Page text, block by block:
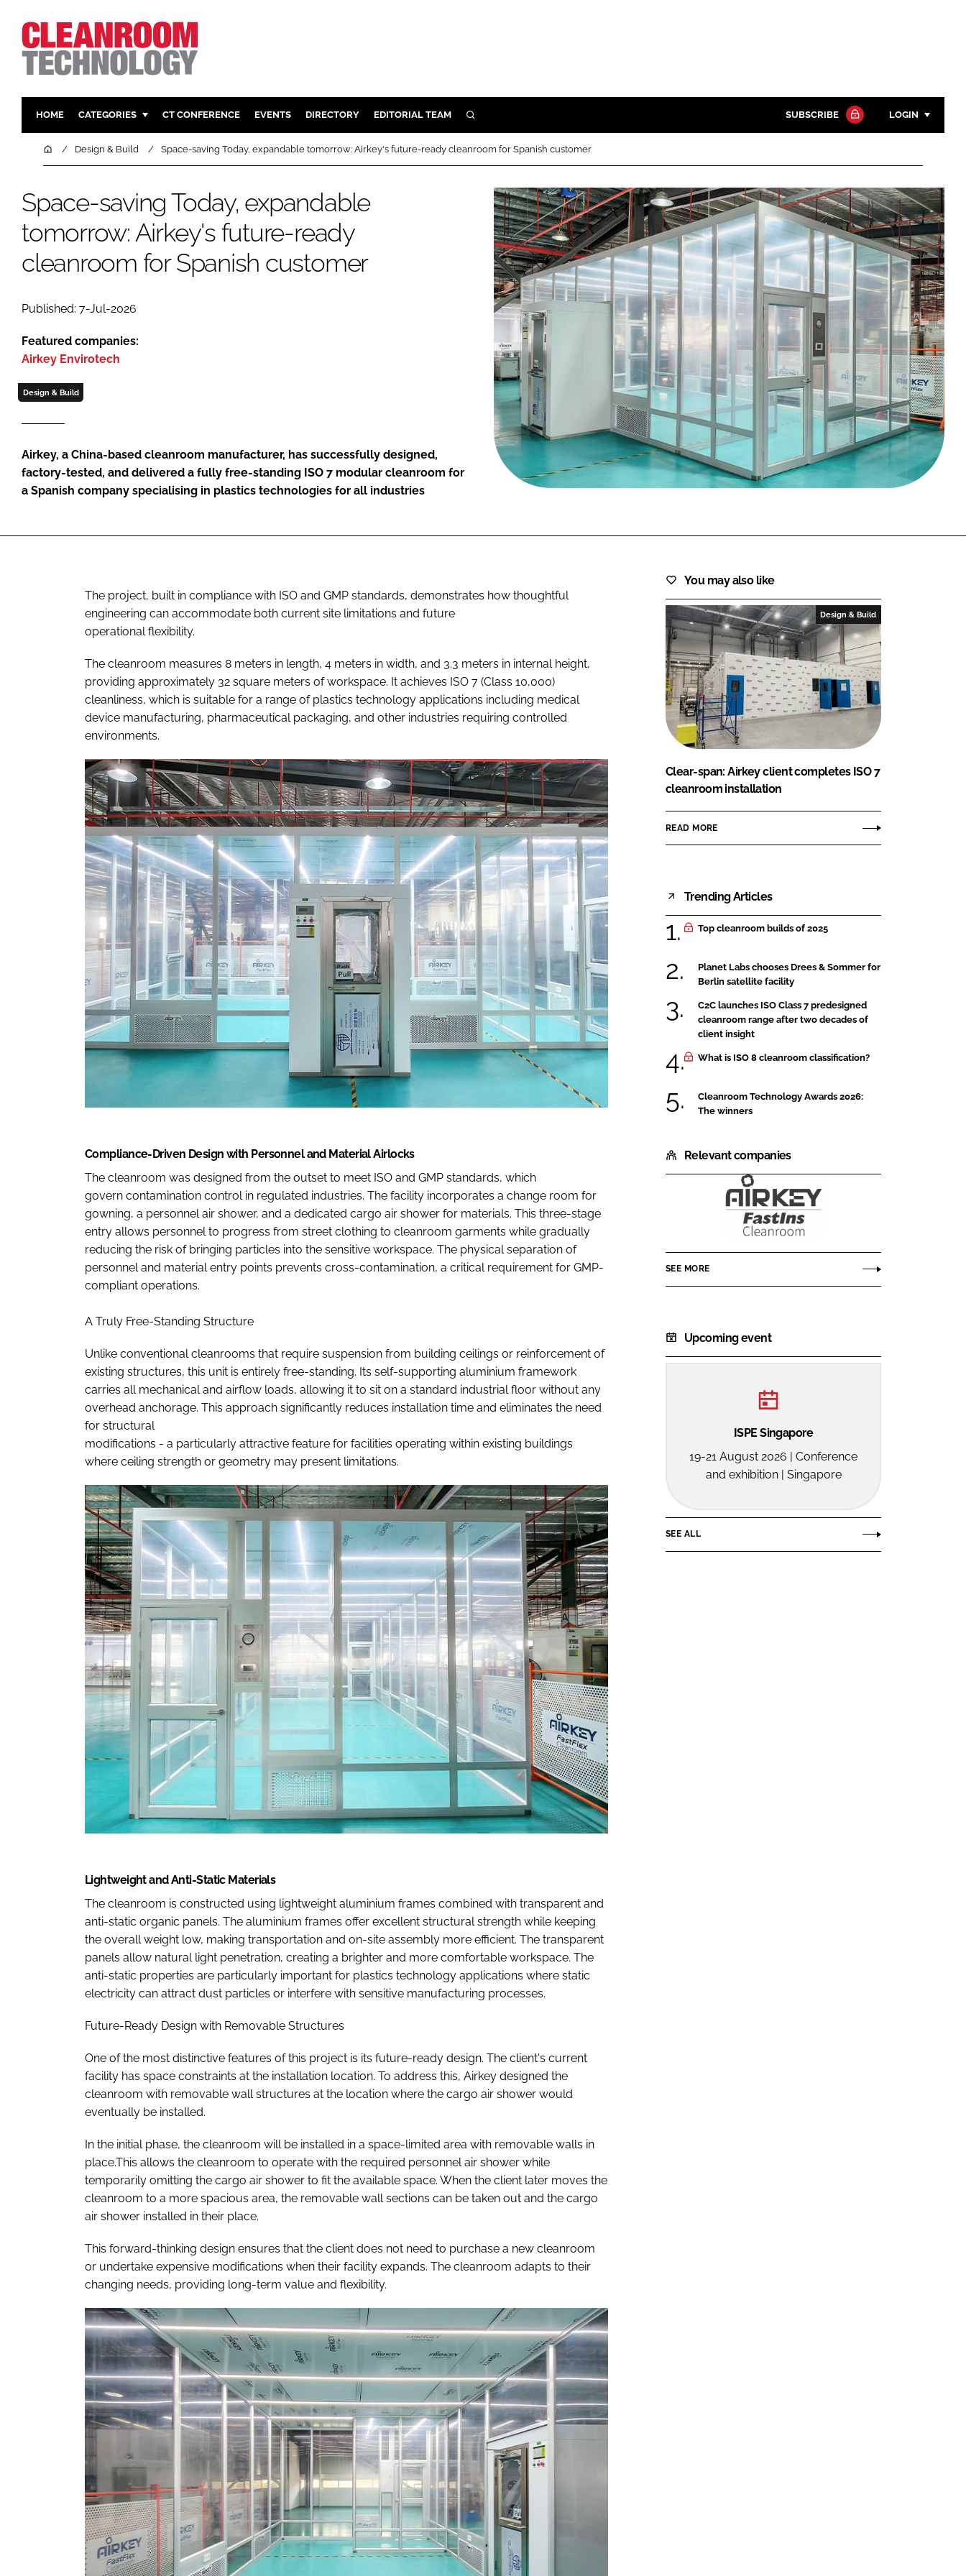
HOME CATEGORIES
PHARMACEUTICAL
COMPANY NEWS
DESIGN & BUILD
HVAC
PERSONAL PROTECTION
CT CONFERENCE EVENTS DIRECTORY EDITORIAL TEAM SEARCH
Close search
SUBSCRIBE LOGIN
Password
Password
Remember me
FORGOT PASSWORD?
Close login form
HomeDesign & Build Space-saving Today, expandable tomorrow: Airkey's future-ready cleanroom for Spanish customer
Space-saving Today, expandable
tomorrow: Airkey's future-ready
cleanroom for Spanish customer
Published: 7-Jul-2026
Featured companies:
Airkey Envirotech
Design & Build
Airkey, a China-based cleanroom manufacturer, has successfully designed,
factory-tested, and delivered a fully free-standing ISO 7 modular cleanroom for
a Spanish company specialising in plastics technologies for all industries
The project, built in compliance with ISO and GMP standards, demonstrates how thoughtful
engineering can accommodate both current site limitations and future
operational flexibility.
The cleanroom measures 8 meters in length, 4 meters in width, and 3.3 meters in internal height,
providing approximately 32 square meters of workspace. It achieves ISO 7 (Class 10,000)
cleanliness, which is suitable for a range of plastics technology applications including medical
device manufacturing, pharmaceutical packaging, and other industries requiring controlled
environments.
Compliance-Driven Design with Personnel and Material Airlocks
The cleanroom was designed from the outset to meet ISO and GMP standards, which
govern contamination control in regulated industries. The facility incorporates a change room for
gowning, a personnel air shower, and a dedicated cargo air shower for materials. This three-stage
entry allows personnel to progress from street clothing to cleanroom garments while gradually
reducing the risk of bringing particles into the sensitive workspace. The physical separation of
personnel and material entry points prevents cross-contamination, a critical requirement for GMP-
compliant operations.
A Truly Free-Standing Structure
Unlike conventional cleanrooms that require suspension from building ceilings or reinforcement of
existing structures, this unit is entirely free-standing. Its self-supporting aluminium framework
carries all mechanical and airflow loads, allowing it to sit on a standard industrial floor without any
overhead anchorage. This approach significantly reduces installation time and eliminates the need
for structural
modifications - a particularly attractive feature for facilities operating within existing buildings
where ceiling strength or geometry may present limitations.
Lightweight and Anti-Static Materials
The cleanroom is constructed using lightweight aluminium frames combined with transparent and
anti-static organic panels. The aluminium frames offer excellent structural strength while keeping
the overall weight low, making transportation and on-site assembly more efficient. The transparent
panels allow natural light penetration, creating a brighter and more comfortable workspace. The
anti-static properties are particularly important for plastics technology applications where static
electricity can attract dust particles or interfere with sensitive manufacturing processes.
Future-Ready Design with Removable Structures
One of the most distinctive features of this project is its future-ready design. The client's current
facility has space constraints at the installation location. To address this, Airkey designed the
cleanroom with removable wall structures at the location where the cargo air shower would
eventually be installed.
In the initial phase, the cleanroom will be installed in a space-limited area with removable walls in
place.This allows the cleanroom to operate with the required personnel air shower while
temporarily omitting the cargo air shower to fit the available space. When the client later moves the
cleanroom to a more spacious area, the removable wall sections can be taken out and the cargo
air shower installed in their place.
This forward-thinking design ensures that the client does not need to purchase a new cleanroom
or undertake expensive modifications when their facility expands. The cleanroom adapts to their
changing needs, providing long-term value and flexibility.
You may also like
Design & Build
Clear-span: Airkey client completes ISO 7
cleanroom installation
READ MORE
Trending Articles
Top cleanroom builds of 2025
Planet Labs chooses Drees & Sommer for
Berlin satellite facility
C2C launches ISO Class 7 predesigned
cleanroom range after two decades of
client insight
What is ISO 8 cleanroom classification?
Cleanroom Technology Awards 2026:
The winners
Relevant companies
Airkey
Envirotech
SEE MORE
Upcoming event
ISPE Singapore
19-21 August 2026 | Conference
and exhibition | Singapore
SEE ALL